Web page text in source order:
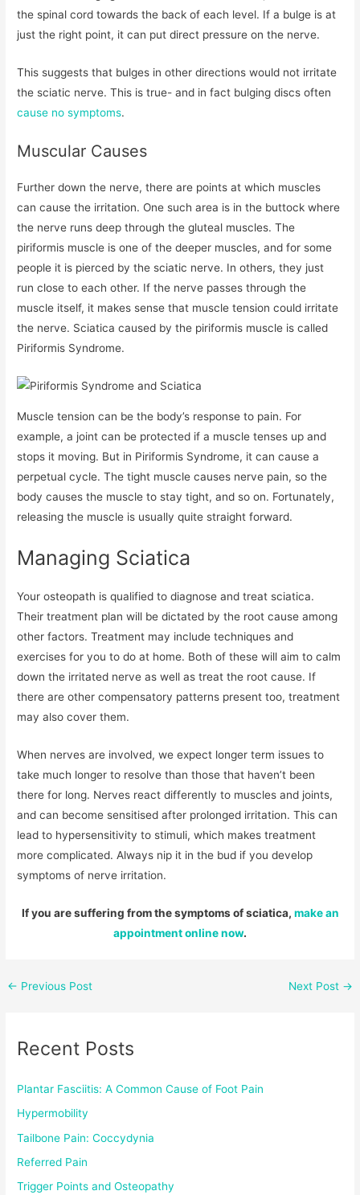
the spinal cord towards the back of each level. If a bulge is at
just the right point, it can put direct pressure on the nerve.
This suggests that bulges in other directions would not irritate
the sciatic nerve. This is true- and in fact bulging discs often
cause no symptoms.
Muscular Causes
Further down the nerve, there are points at which muscles
can cause the irritation. One such area is in the buttock where
the nerve runs deep through the gluteal muscles. The
piriformis muscle is one of the deeper muscles, and for some
people it is pierced by the sciatic nerve. In others, they just
run close to each other. If the nerve passes through the
muscle itself, it makes sense that muscle tension could irritate
the nerve. Sciatica caused by the piriformis muscle is called
Piriformis Syndrome.
Muscle tension can be the body’s response to pain. For
example, a joint can be protected if a muscle tenses up and
stops it moving. But in Piriformis Syndrome, it can cause a
perpetual cycle. The tight muscle causes nerve pain, so the
body causes the muscle to stay tight, and so on. Fortunately,
releasing the muscle is usually quite straight forward.
Managing Sciatica
Your osteopath is qualified to diagnose and treat sciatica.
Their treatment plan will be dictated by the root cause among
other factors. Treatment may include techniques and
exercises for you to do at home. Both of these will aim to calm
down the irritated nerve as well as treat the root cause. If
there are other compensatory patterns present too, treatment
may also cover them.
When nerves are involved, we expect longer term issues to
take much longer to resolve than those that haven’t been
there for long. Nerves react differently to muscles and joints,
and can become sensitised after prolonged irritation. This can
lead to hypersensitivity to stimuli, which makes treatment
more complicated. Always nip it in the bud if you develop
symptoms of nerve irritation.
If you are suffering from the symptoms of sciatica, make an
appointment online now.
← Previous Post Next Post →
Recent Posts
Plantar Fasciitis: A Common Cause of Foot Pain
Hypermobility
Tailbone Pain: Coccydynia
Referred Pain
Trigger Points and Osteopathy